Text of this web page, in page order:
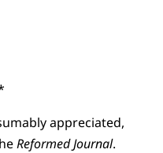
appreciated,
Reformed Journal.